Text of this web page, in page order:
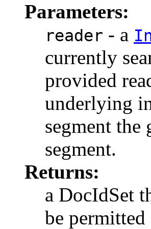
Parameters:
reader - a
currently
provided
underlying
segment the
segment.
Returns:
a DocIdSet
be